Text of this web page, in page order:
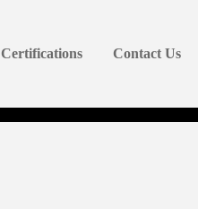
Certifications Contact Us